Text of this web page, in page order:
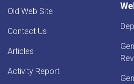
Old Web Site
Contact Us
Articles
Activity Report